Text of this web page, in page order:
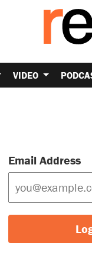
VIDEO
Email Address